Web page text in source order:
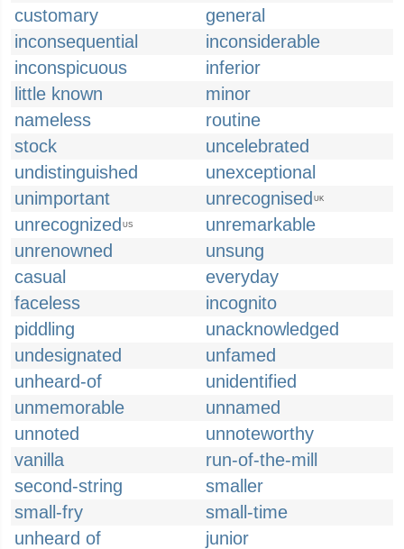
customary
general
inconsequential
inconsiderable
inconspicuous
inferior
little known
minor
nameless
routine
stock
uncelebrated
undistinguished
unexceptional
unimportant
unrecognised UK
unrecognized US
unremarkable
unrenowned
unsung
casual
everyday
faceless
incognito
piddling
unacknowledged
undesignated
unfamed
unheard-of
unidentified
unmemorable
unnamed
unnoted
unnoteworthy
vanilla
run-of-the-mill
second-string
smaller
small-fry
small-time
unheard of
junior